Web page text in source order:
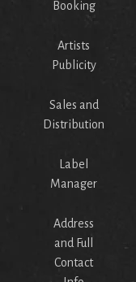
Booking
Artists
Publicity
Sales and
Distribution
Label
Manager
Address
and Full
Contact